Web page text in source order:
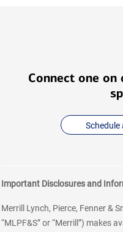
Connect one
Important Disclosures and
Merrill Lynch, Pierce, Fenner &
“MLPF&S” or “Merrill”) makes